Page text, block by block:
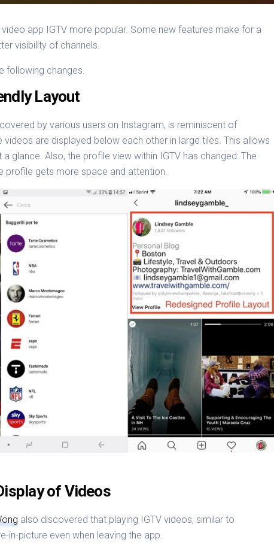
app IGTV more popular. Some new features make for a
visibility of channels.
following changes.
Layout
by various users on Instagram, is reminiscent of
videos are displayed below each other in large tiles. This allows
glance. Also, the profile view within IGTV has changed: The
profile gets more space and attention.
of Videos
also discovered that playing IGTV videos, similar to
in-picture even when leaving the app.